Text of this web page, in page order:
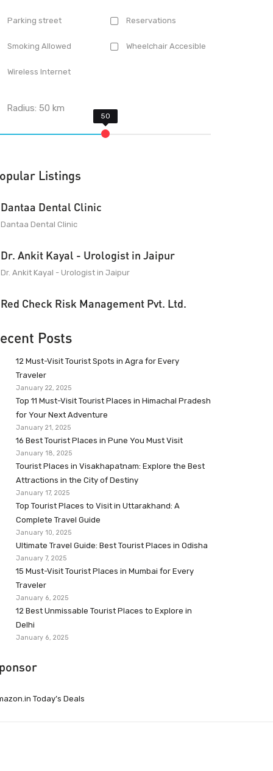
Parking street Reservations
Smoking Allowed Wheelchair Accesible
Wireless Internet
Radius:50 km
Listings
Dantaa Dental Clinic
Dantaa Dental Clinic
Dr. Ankit Kayal - Urologist in Jaipur
Dr. Ankit Kayal - Urologist in Jaipur
Red Check Risk Management Pvt. Ltd.
Posts
12 Must-Visit Tourist Spots in Agra for Every
Traveler
January 22, 2025
Top 11 Must-Visit Tourist Places in Himachal Pradesh
for Your Next Adventure
January 21, 2025
16 Best Tourist Places in Pune You Must Visit
January 18, 2025
Tourist Places in Visakhapatnam: Explore the Best
Attractions in the City of Destiny
January 17, 2025
Top Tourist Places to Visit in Uttarakhand: A
Complete Travel Guide
January 10, 2025
Ultimate Travel Guide: Best Tourist Places in Odisha
January 7, 2025
15 Must-Visit Tourist Places in Mumbai for Every
Traveler
January 6, 2025
12 Best Unmissable Tourist Places to Explore in
Delhi
January 6, 2025
Today’s Deals